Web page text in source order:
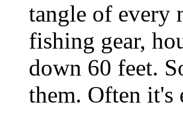
tangle of every
fishing gear,
down 60 feet.
them. Often it's